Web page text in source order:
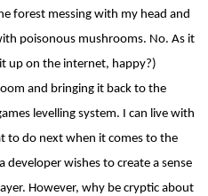
forest messing with my head and
poisonous mushrooms. No. As it
up on the internet, happy?)
and bringing it back to the
levelling system. I can live with
to do next when it comes to the
wishes to create a sense
However, why be cryptic about